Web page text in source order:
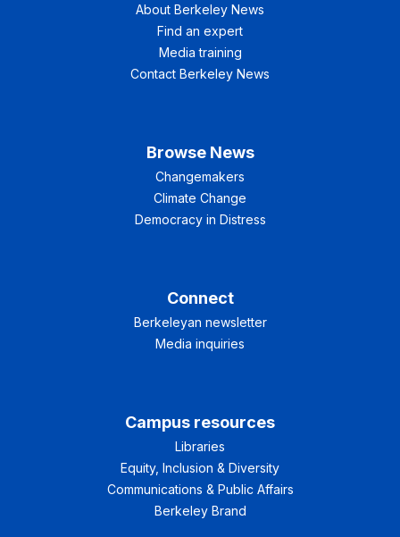
About Berkeley News
Find an expert
Media training
Contact Berkeley News
Browse News
Changemakers
Climate Change
Democracy in Distress
Connect
Berkeleyan newsletter
Media inquiries
Campus resources
Libraries
Equity, Inclusion & Diversity
Communications & Public Affairs
Berkeley Brand